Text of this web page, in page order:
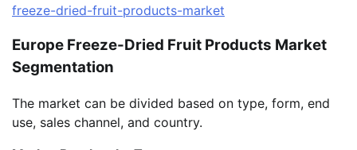
freeze-dried-fruit-products-market
Europe Freeze-Dried Fruit Products Market
Segmentation
The market can be divided based on type, form, end
use, sales channel, and country.